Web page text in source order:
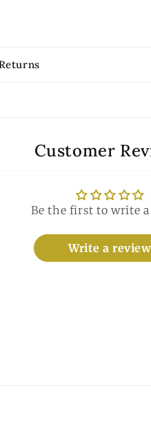
Customer
Be the first to write
Write a review